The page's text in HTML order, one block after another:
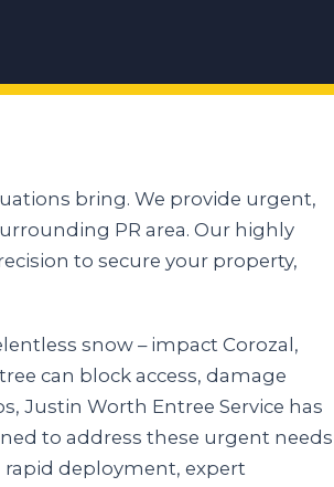
bring. We provide urgent,
PR area. Our highly
to secure your property,
snow – impact Corozal,
can block access, damage
Justin Worth Entree Service has
to address these urgent needs
deployment, expert